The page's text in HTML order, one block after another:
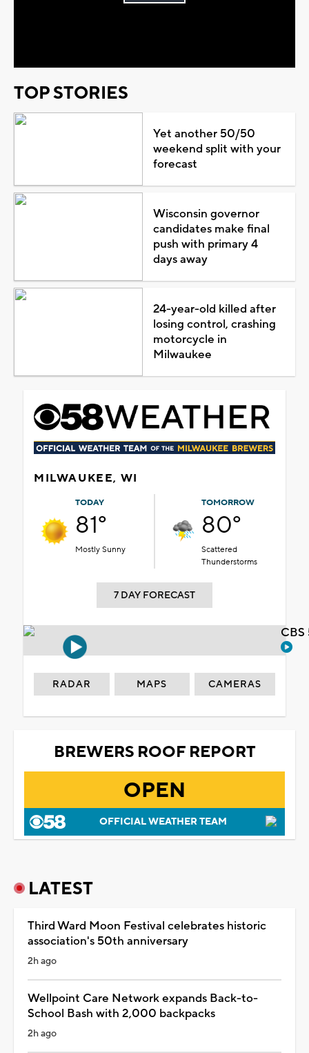
TOP STORIES
Yet another 50/50
weekend split with your
forecast
Wisconsin governor
candidates make final
push with primary 4
days away
24-year-old killed after
losing control, crashing
motorcycle in
Milwaukee
MILWAUKEE, WI
TODAY
81°
Mostly Sunny
TOMORROW
80°
Scattered
Thunderstorms
7 DAY FORECAST
RADAR MAPS CAMERAS
BREWERS ROOF REPORT
OPEN
OFFICIAL WEATHER TEAM
LATEST
Third Ward Moon Festival celebrates historic
association's 50th anniversary
2h ago
Wellpoint Care Network expands Back-to-
School Bash with 2,000 backpacks
2h ago